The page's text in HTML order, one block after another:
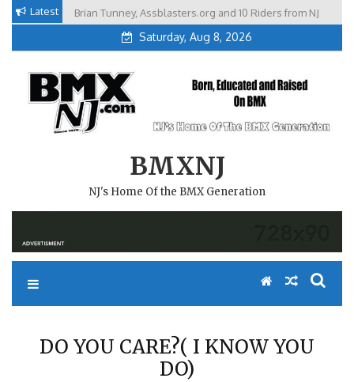
Skip
content
Latest Brian Tunney, Assblasters.org and 10 Riders from NJ
Saturday, Aug 8, 2026
BMXNJ
NJ's Home Of the BMX Generation
DO YOU CARE?( I KNOW YOU
DO)